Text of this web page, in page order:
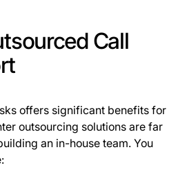
Call
offers significant benefits for
outsourcing solutions are far
an in-house team. You